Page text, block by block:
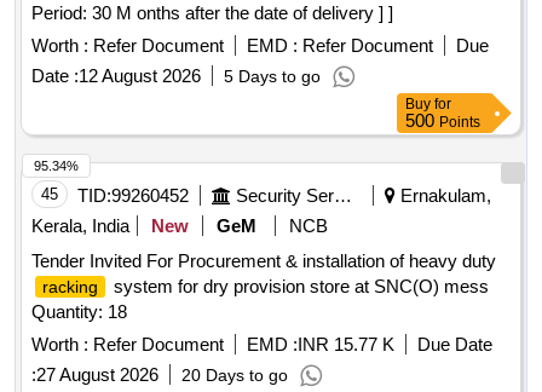
Period: 30 M onths after the date of delivery ] ]
Worth : Refer Document EMD : Refer Document
Due
Date :12 August 2026 5 Days to go
Buy for
500 Points
45 TID:99260452 Security Services
Ernakulam,
Kerala, India
New GeM
NCB
Tender Invited For Procurement & installation of heavy duty
racking
system for dry provision store at SNC(O) mess
Quantity: 18
Worth : Refer Document EMD :INR 15.77 K
Due Date
:27 August 2026 20 Days to go
95.34%